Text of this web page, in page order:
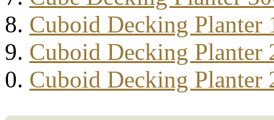
Cuboid Decking Planter
Cuboid Decking Planter
Cuboid Decking Planter